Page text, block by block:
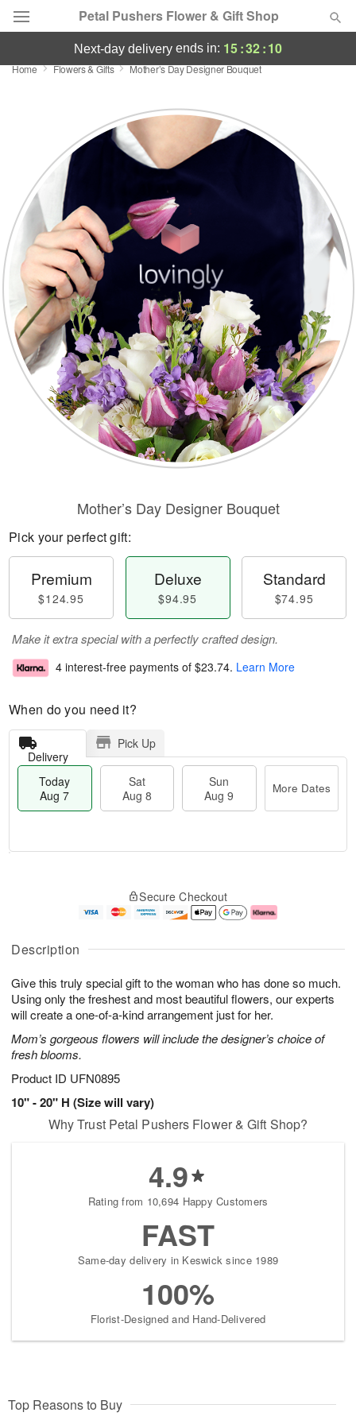
Petal Pushers Flower & Gift Shop
Deal of the Day
Featured
Occasions
Birthday
Sympathy and Funeral
Flowers, Plants & Gifts
Our Shop
next-day delivery ends in: 15:32:09
Home Flowers & Gifts Mother’s Day Designer Bouquet
Description
Give this truly special gift to the woman who has done so much.
Using only the freshest and most beautiful flowers, our experts
will create a one-of-a-kind arrangement just for her.
Mom’s gorgeous flowers will include the designer’s choice of
fresh blooms.
Product ID UFN0895
10" - 20" H (Size will vary)
Mother’s Day Designer Bouquet
Pick your perfect gift:
Premium
$124.95
Deluxe
$94.95
Standard
$74.95
Make it extra special with a perfectly crafted design.
4 interest-free payments of $23.74. Learn More
When do you need it?
Delivery
Pick Up
Today
Aug 7
Sat
Aug 8
Sun
Aug 9
More Dates
A
u
7
g
g
e
s
Secure Checkout
Why Trust Petal Pushers Flower & Gift Shop?
4.9
Rating from 10,694 Happy Customers
FAST
Same-day delivery in Keswick since 1989
100%
Florist-Designed and Hand-Delivered
Top Reasons to Buy